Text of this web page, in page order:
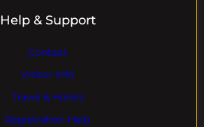
Help & Support
Contact
Visitor Info
Travel & Hotels
Registration Help